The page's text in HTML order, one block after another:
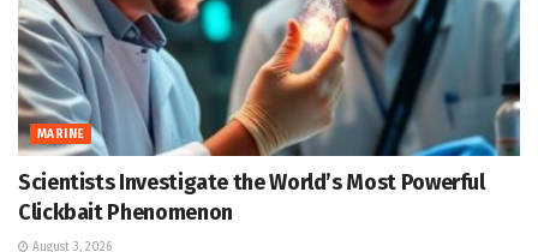
MARINE
Scientists Investigate the World’s Most Powerful
Clickbait Phenomenon
August 3, 2026